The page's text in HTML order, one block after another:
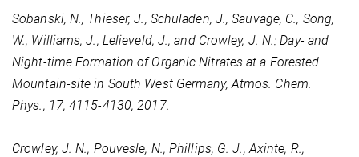
Sobanski, N., Thieser, J., Schuladen, J., Sauvage, C., Song,
W., Williams, J., Lelieveld, J., and Crowley, J. N.: Day- and
Night-time Formation of Organic Nitrates at a Forested
Mountain-site in South West Germany, Atmos. Chem.
Phys., 17, 4115-4130, 2017.
Crowley, J. N., Pouvesle, N., Phillips, G. J., Axinte, R.,